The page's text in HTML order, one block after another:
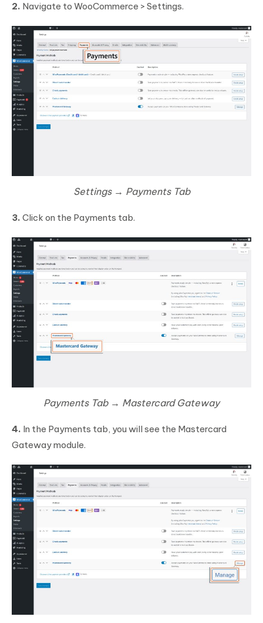
2. Navigate to WooCommerce > Settings.
Settings → Payments Tab
3. Click on the Payments tab.
Payments Tab → Mastercard Gateway
4. In the Payments tab, you will see the Mastercard
Gateway module.